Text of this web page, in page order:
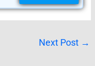
Next Post →